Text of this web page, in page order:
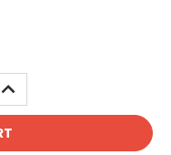
INCREASE
QUANTITY: